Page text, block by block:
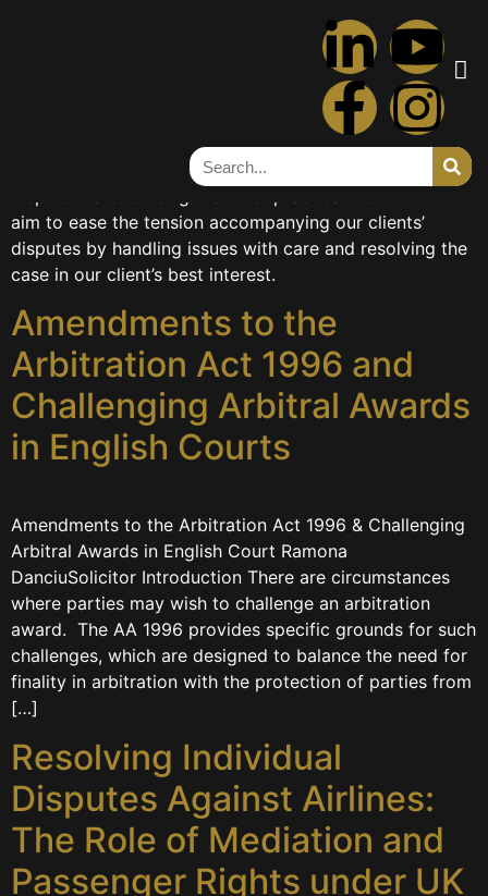
DISPUTE
Our skilled dispute resolution team can advise clients on
the most appropriate course of action to resolve their
aim to ease the tension accompanying our clients’
disputes by handling issues with care and resolving the
case in our client’s best interest.
Amendments to the
Arbitration Act 1996 and
Challenging Arbitral Awards
in English Courts
Amendments to the Arbitration Act 1996 & Challenging
Arbitral Awards in English Court Ramona
DanciuSolicitor Introduction There are circumstances
where parties may wish to challenge an arbitration
award. ​​​ The AA 1996 provides specific grounds for such
challenges, which are designed to balance the need for
finality in arbitration with the protection of parties from
[…]
Resolving Individual
Disputes Against Airlines:
The Role of Mediation and
Passenger Rights under UK